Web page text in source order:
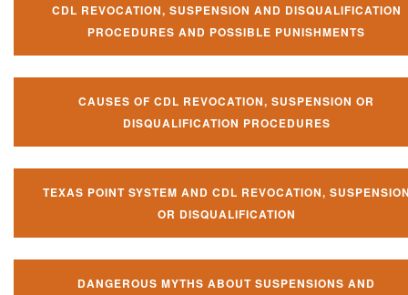
CDL REVOCATION, SUSPENSION AND DISQUALIFICATION
PROCEDURES AND POSSIBLE PUNISHMENTS
CAUSES OF CDL REVOCATION, SUSPENSION OR
DISQUALIFICATION PROCEDURES
TEXAS POINT SYSTEM AND CDL REVOCATION,
OR DISQUALIFICATION
DANGEROUS MYTHS ABOUT SUSPENSIONS AND